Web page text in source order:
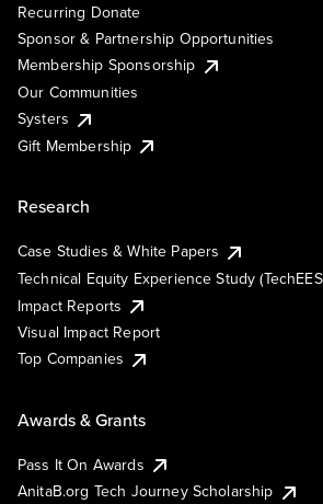
Recurring Donate
Sponsor & Partnership Opportunities
Membership Sponsorship
Our Communities
Systers
Gift Membership
Research
Case Studies & White Papers
Technical Equity Experience Study
Impact Reports
Visual Impact Report
Top Companies
Awards & Grants
Pass It On Awards
AnitaB.org Tech Journey Scholarship